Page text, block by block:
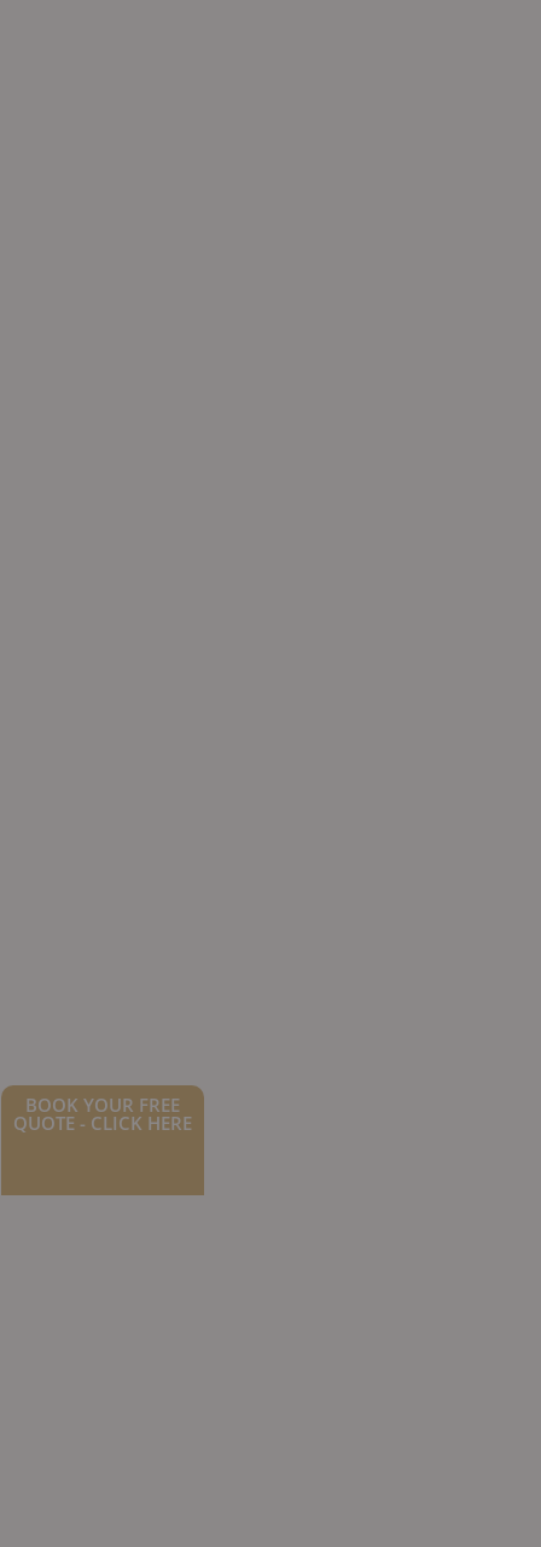
BOOK YOUR FREE
QUOTE - CLICK HERE